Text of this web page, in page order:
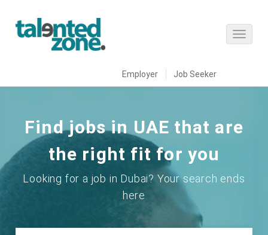
Employer Job Seeker
Find jobs in UAE that are
the right fit for you
Looking for a job in Dubai? Your search ends
here